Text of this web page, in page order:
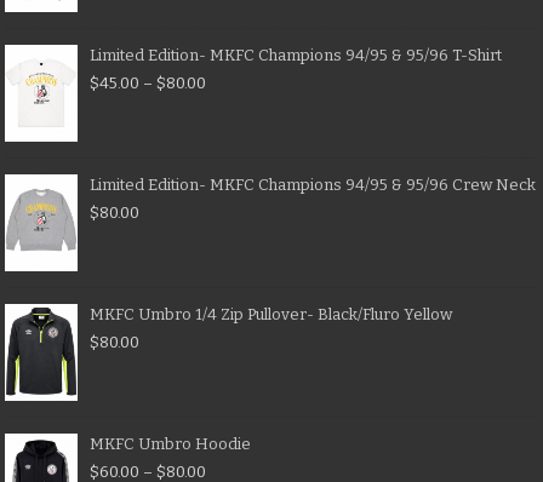
Limited Edition- MKFC Champions 94/95 & 95/96 T-Shirt
$45.00 – $80.00
Limited Edition- MKFC Champions 94/95 & 95/96 Crew Neck
$80.00
MKFC Umbro 1/4 Zip Pullover- Black/Fluro Yellow
$80.00
MKFC Umbro Hoodie
$60.00 – $80.00